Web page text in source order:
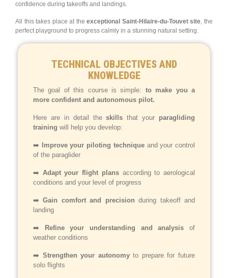
confidence during takeoffs and landings.
All this takes place at theexceptional Saint-Hilaire-du-Touvet site , the
perfect playground to progress calmly in a stunning natural setting.
TECHNICAL OBJECTIVES AND
KNOWLEDGE
The goal of this course is simple: to make you a
more confident and autonomous pilot.
Here are in detail theskills that your paragliding
training will help you develop:
➡️ Improve your piloting techniqueand your control
of the paraglider
➡️ Adapt your flight plansaccording to aerological
conditions and your level of progress
➡️Gain comfort and precision during takeoff and
landing
➡️ Refine your understanding and analysis of
weather conditions
➡️ Strengthen your autonomyto prepare for future
solo flights